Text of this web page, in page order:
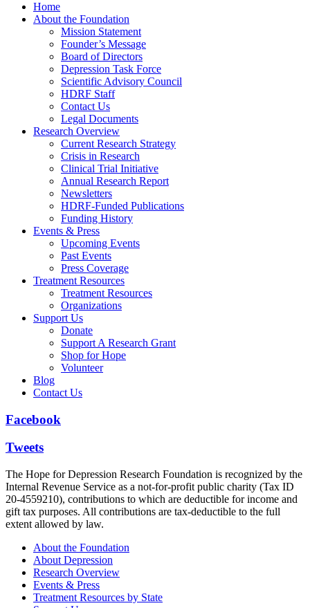
Home
About the Foundation
Mission Statement
Founder’s Message
Board of Directors
Depression Task Force
Scientific Advisory Council
HDRF Staff
Contact Us
Legal Documents
Research Overview
Current Research Strategy
Crisis in Research
Clinical Trial Initiative
Annual Research Report
Newsletters
HDRF-Funded Publications
Funding History
Events & Press
Upcoming Events
Past Events
Press Coverage
Treatment Resources
Treatment Resources
Organizations
Support Us
Donate
Support A Research Grant
Shop for Hope
Volunteer
Blog
Contact Us
Facebook
Tweets
The Hope for Depression Research Foundation is recognized by the
Internal Revenue Service as a not-for-profit public charity (Tax ID
20-4559210), contributions to which are deductible for income and
gift tax purposes. All contributions are tax-deductible to the full
extent allowed by law.
About the Foundation
About Depression
Research Overview
Events & Press
Treatment Resources by State